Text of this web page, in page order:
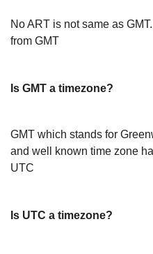
No ART is not same as
from GMT
Is GMT a timezone?
GMT which stands for
and well known time zone
UTC
Is UTC a timezone?